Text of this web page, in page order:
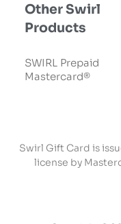
Other Swirl
Products
SWIRL Prepaid
Mastercard®
Swirl Gift Card is
license by